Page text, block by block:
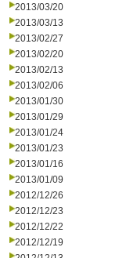
2013/03/20
2013/03/13
2013/02/27
2013/02/20
2013/02/13
2013/02/06
2013/01/30
2013/01/29
2013/01/24
2013/01/23
2013/01/16
2013/01/09
2012/12/26
2012/12/23
2012/12/22
2012/12/19